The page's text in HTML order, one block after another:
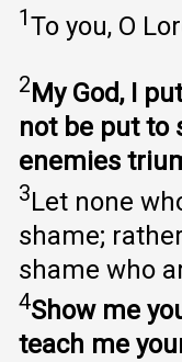
1 To you, O
2 My God, I
not be put to
enemies
3Let none
shame;
shame who
4Show me
teach me